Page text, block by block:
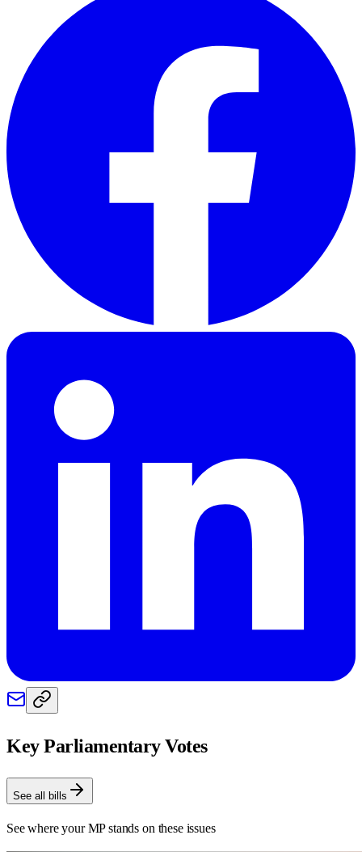
Key Parliamentary Votes
See all bills
See where your MP stands on these issues